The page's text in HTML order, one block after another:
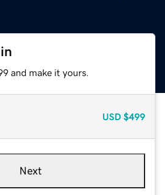
and make it yours.
USD $499
Next